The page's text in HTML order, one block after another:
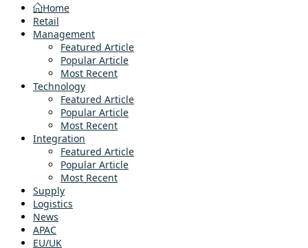
Home
Retail
Management
Featured Article
Popular Article
Most Recent
Technology
Featured Article
Popular Article
Most Recent
Integration
Featured Article
Popular Article
Most Recent
Supply
Logistics
News
APAC
EU/UK